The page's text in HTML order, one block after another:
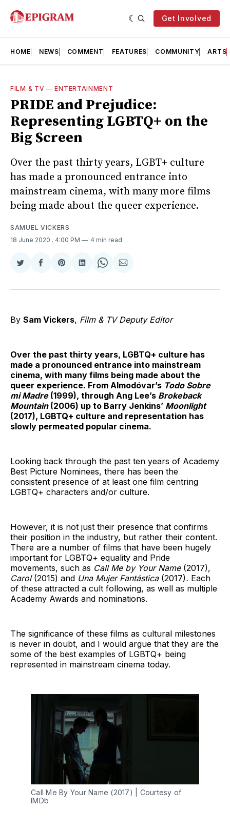
Get Involved
HOME NEWS COMMENT FEATURES COMMUNITY ARTS
FILM & TV —ENTERTAINMENT
PRIDE and Prejudice:
Representing LGBTQ+ on the
Big Screen
Over the past thirty years, LGBT+ culture
has made a pronounced entrance into
mainstream cinema, with many more films
being made about the queer experience.
SAMUEL VICKERS
18 June 2020 . 4:00 PM 4 min read
Share
Twitter
Share
Facebook
Share
Pinterest
Share
LinkedIn
Share
WhatsApp
Share
Email
By Sam Vickers, Film & TV Deputy Editor
Over the past thirty years, LGBTQ+ culture has
made a pronounced entrance into mainstream
cinema, with many films being made about the
queer experience. From Almodóvar’s Todo Sobre
mi Madre (1999), through Ang Lee’s Brokeback
Mountain(2006) up to Barry Jenkins’ Moonlight
(2017), LGBTQ+ culture and representation has
slowly permeated popular cinema.
Looking back through the past ten years of Academy
Best Picture Nominees, there has been the
consistent presence of at least one film centring
LGBTQ+ characters and/or culture.
However, it is not just their presence that confirms
their position in the industry, but rather their content.
There are a number of films that have been hugely
important for LGBTQ+ equality and Pride
movements, such as Call Me by Your Name (2017),
Carol (2015) and Una Mujer Fantástica(2017). Each
of these attracted a cult following, as well as multiple
Academy Awards and nominations.
The significance of these films as cultural milestones
is never in doubt, and I would argue that they are the
some of the best examples of LGBTQ+ being
represented in mainstream cinema today.
Call Me By Your Name (2017) | Courtesy of
IMDb